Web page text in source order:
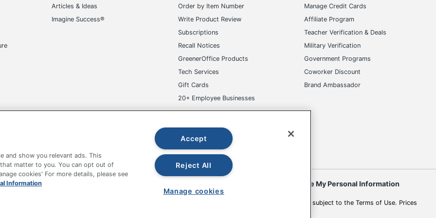
Articles & Ideas
Imagine Success®
Order by Item Number
Write Product Review
Subscriptions
Recall Notices
GreenerOffice Products
Tech Services
Gift Cards
20+ Employee Businesses
Manage Credit Cards
Affiliate Program
Teacher Verification & Deals
Military Verification
Government Programs
Coworker Discount
Brand Ambassador
Depot Tracking Tools Do Not Sell or Share My Personal Information
are in U.S. Dollars. Please log in for your pricing. Prices are subject to change. All use of the site is subject to the Terms of Use. Prices
and show you relevant ads. This
matter to you. You can opt out of
cookies' For more details, please see
Information
Accept
Reject All
Manage cookies